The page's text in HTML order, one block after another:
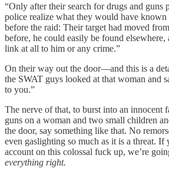
“Only after their search for drugs and guns
police realize what they would have known
before the raid: Their target had moved
before, he could easily be found
link at all to him or any crime.”
On their way out the door—and this is a
the SWAT guys looked at that woman and
to you.”
The nerve of that, to burst into an innocent
guns on a woman and two small children
the door, say something like that. No
even gaslighting so much as it is a threat.
account on this colossal fuck up, we’re
everything right.